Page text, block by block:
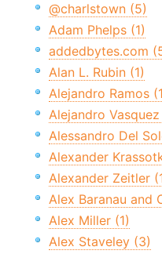
@charlstown (5)
Adam Phelps (1)
addedbytes.com
Alan L. Rubin (1)
Alejandro Ramos
Alejandro Vasquez
Alessandro Del
Alexander
Alexander Zeitler
Alex Baranau and
Alex Miller (1)
Alex Staveley (3)